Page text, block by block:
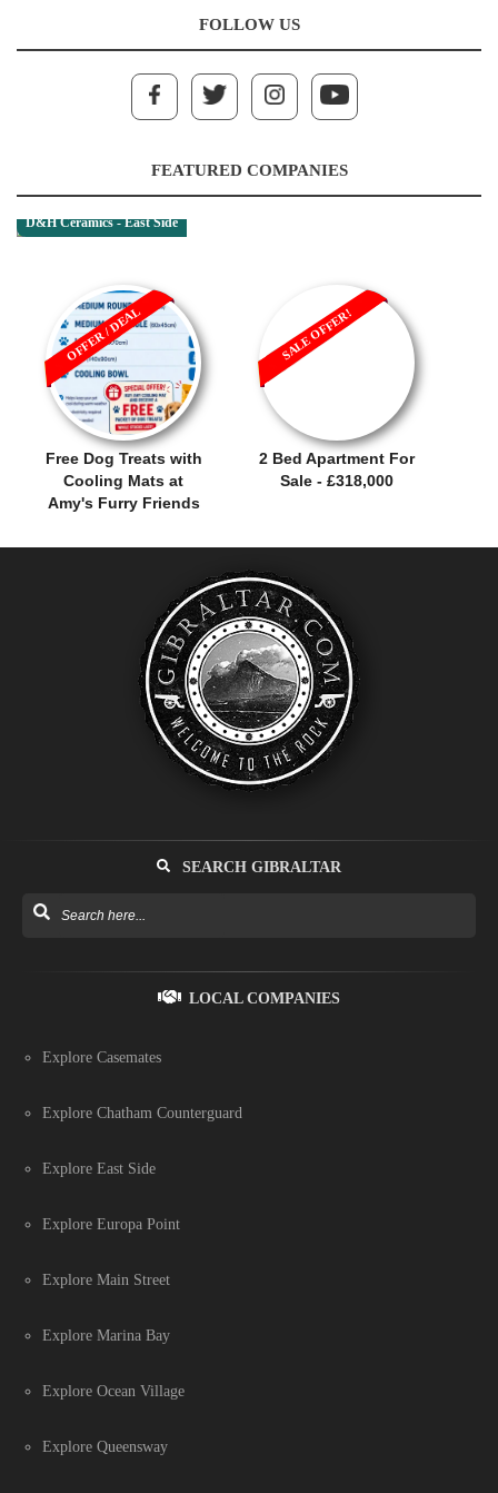
FOLLOW US
FEATURED COMPANIES
D&H Ceramics - East Side
Free Dog Treats with
Cooling Mats at
Amy's Furry Friends
OFFER / DEAL
2 Bed Apartment For
Sale - £318,000
SALE OFFER!
SEARCH GIBRALTAR
LOCAL COMPANIES
Explore Casemates
Explore Chatham Counterguard
Explore East Side
Explore Europa Point
Explore Main Street
Explore Marina Bay
Explore Ocean Village
Explore Queensway